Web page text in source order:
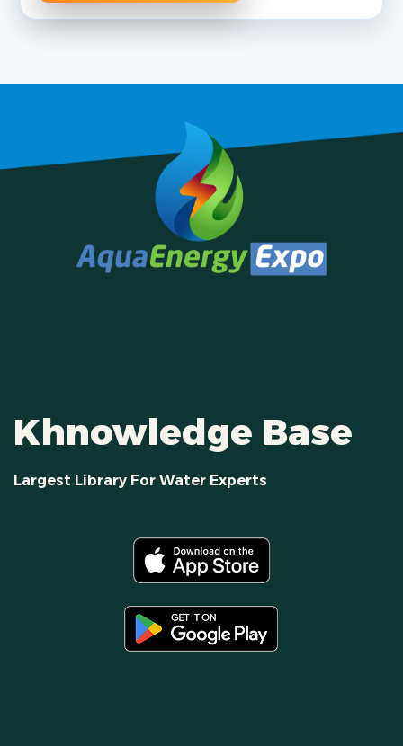
Khnowledge Base
Largest Library For Water Experts